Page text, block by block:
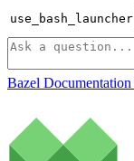
use_bash_launcher
Bazel Documentation